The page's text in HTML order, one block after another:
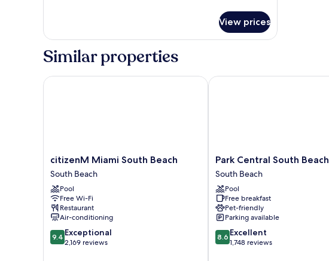
Accessible,
View
Suite,
King
Hearing
View prices
Similar properties
citizenM
Miami
South
Beach
South
Beach
citizenM Miami South Beach
South Beach
Pool
Free Wi-Fi
Restaurant
Air-conditioning
9.4
out
9.4 Exceptional
2,169 reviews
citizenM Miami South Beach
Park
Central
South
Beach
South
Beach
Park Central South Beach
South Beach
Pool
Free breakfast
Pet-friendly
Parking available
8.6
out
8.6 Excellent
1,748 reviews
Park Central South Beach